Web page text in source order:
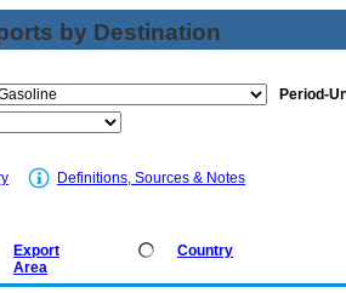
by Destination
Period-
Definitions, Sources & Notes
Export
Area
Country